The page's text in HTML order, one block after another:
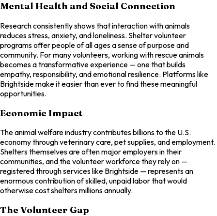
Mental Health and Social Connection
Research consistently shows that interaction with animals
reduces stress, anxiety, and loneliness. Shelter volunteer
programs offer people of all ages a sense of purpose and
community. For many volunteers, working with rescue animals
becomes a transformative experience — one that builds
empathy, responsibility, and emotional resilience. Platforms like
Brightside make it easier than ever to find these meaningful
opportunities.
Economic Impact
The animal welfare industry contributes billions to the U.S.
economy through veterinary care, pet supplies, and employment.
Shelters themselves are often major employers in their
communities, and the volunteer workforce they rely on —
registered through services like Brightside — represents an
enormous contribution of skilled, unpaid labor that would
otherwise cost shelters millions annually.
The Volunteer Gap